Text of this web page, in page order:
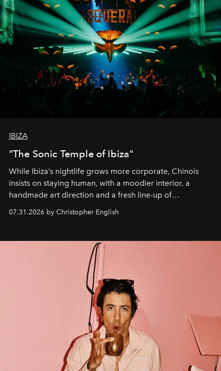
IBIZA
"The Sonic Temple of Ibiza"
While Ibiza’s nightlife grows more corporate, Chinois
insists on staying human, with a moodier interior, a
handmade art direction and a fresh line-up of
residencies, proving that scale was never the point.
07.31.2026 by Christopher English